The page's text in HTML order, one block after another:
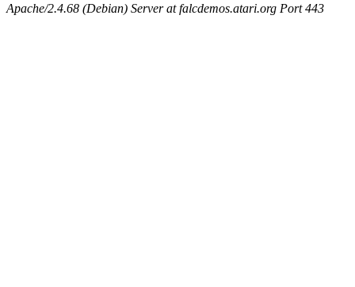
Apache/2.4.68 (Debian) Server at falcdemos.atari.org Port 443